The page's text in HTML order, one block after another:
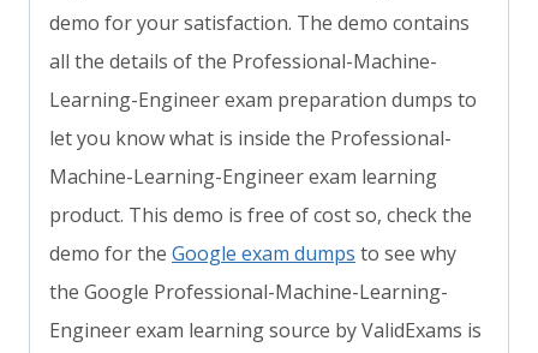
demo for your satisfaction. The demo contains
all the details of the Professional-Machine-
Learning-Engineer exam preparation dumps to
let you know what is inside the Professional-
Machine-Learning-Engineer exam learning
product. This demo is free of cost so, check the
demo for the Google exam dumps to see why
the Google Professional-Machine-Learning-
Engineer exam learning source by ValidExams is